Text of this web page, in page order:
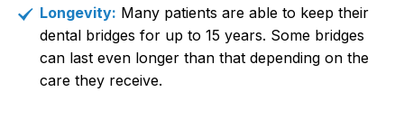
Longevity: Many patients are able to keep their
dental bridges for up to 15 years. Some bridges
can last even longer than that depending on the
care they receive.